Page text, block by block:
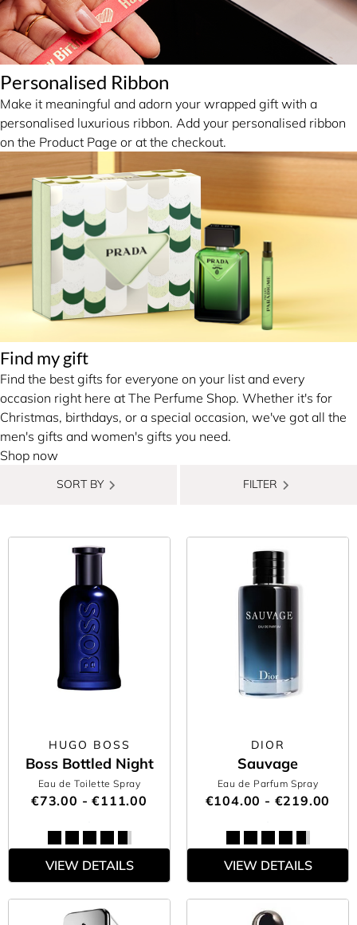
Personalised Ribbon
Make it meaningful and adorn your wrapped gift with a
personalised luxurious ribbon. Add your personalised ribbon
on the Product Page or at the checkout.
Find my gift
Find the best gifts for everyone on your list and every
occasion right here at The Perfume Shop. Whether it's for
Christmas, birthdays, or a special occasion, we've got all the
men's gifts and women's gifts you need.
Shop now
SORT BY FILTER
HUGO BOSS
Boss Bottled Night
Eau de Toilette Spray
€73.00 - €111.00
VIEW DETAILS
DIOR
Sauvage
Eau de Parfum Spray
€104.00 - €219.00
VIEW DETAILS